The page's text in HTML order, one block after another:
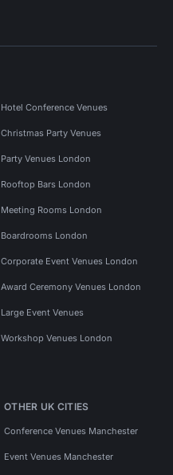
Hotel Conference Venues
Christmas Party Venues
Party Venues London
Rooftop Bars London
Meeting Rooms London
Boardrooms London
Corporate Event Venues London
Award Ceremony Venues London
Large Event Venues
Workshop Venues London
OTHER UK CITIES
Conference Venues Manchester
Event Venues Manchester